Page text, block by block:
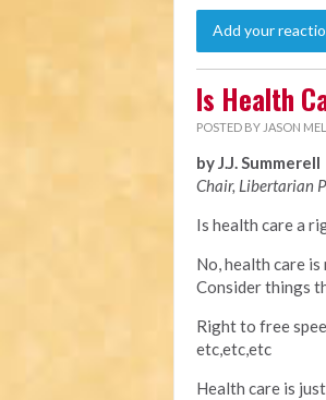
Add your
Is Health
POSTED BY JASON
by J.J. Summerell
Chair, Libertarian
Is health care a
No, health care
Consider things
Right to free
etc,etc,etc
Health care is